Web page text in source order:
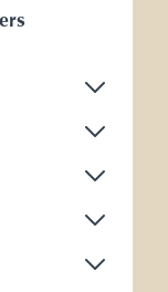
Toggle
Toggle
Toggle